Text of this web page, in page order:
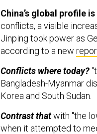
China’s global profile
conflicts, a visible
Jinping took power as
according to a new
Conflicts where today?
Bangladesh-Myanmar
Korea and South Sudan.
Contrast thatwith "the
when it attempted to